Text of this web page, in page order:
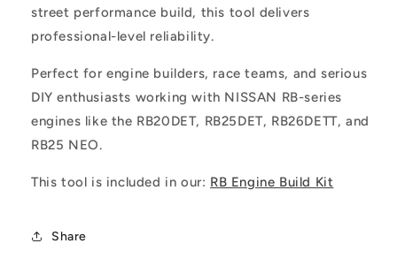
street performance build, this tool delivers
professional-level reliability.
Perfect for engine builders, race teams, and serious
DIY enthusiasts working with NISSAN RB-series
engines like the RB20DET, RB25DET, RB26DETT, and
RB25 NEO.
This tool is included in our: RB Engine Build Kit
Share